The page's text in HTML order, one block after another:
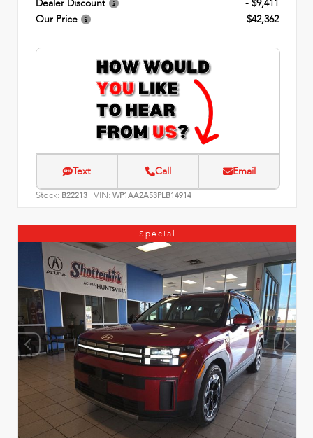
Our Price
$42,362
Text Call Email
Stock: B22213 VIN: WP1AA2A53PLB14914
Special